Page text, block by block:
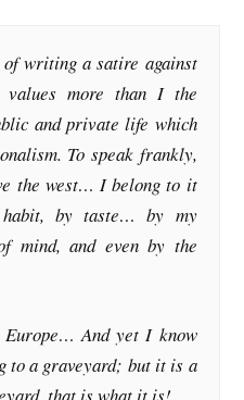
writing a satire against
values more than I the
and private life which
To speak frankly,
the west… I belong to it
by taste… by my
mind, and even by the
And yet I know
to a graveyard; but it is a
that is what it is!